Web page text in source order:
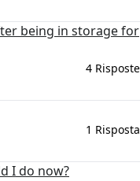
being in storage for
4 Risposte
1 Risposta
I do now?